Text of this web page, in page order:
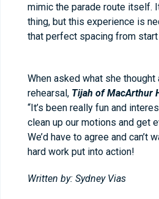
mimic the parade route itself.
thing, but this experience is
that perfect spacing from
When asked what she thought
rehearsal, Tijah of MacArthur
“It’s been really fun and
clean up our motions and get
We’d have to agree and can’t
hard work put into action!
Written by: Sydney Vias